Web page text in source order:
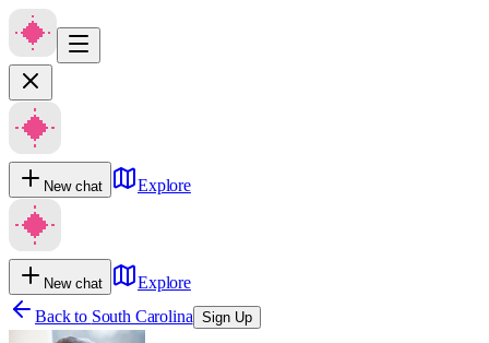
New chat Explore
New chat
Explore
Back to South Carolina Sign Up